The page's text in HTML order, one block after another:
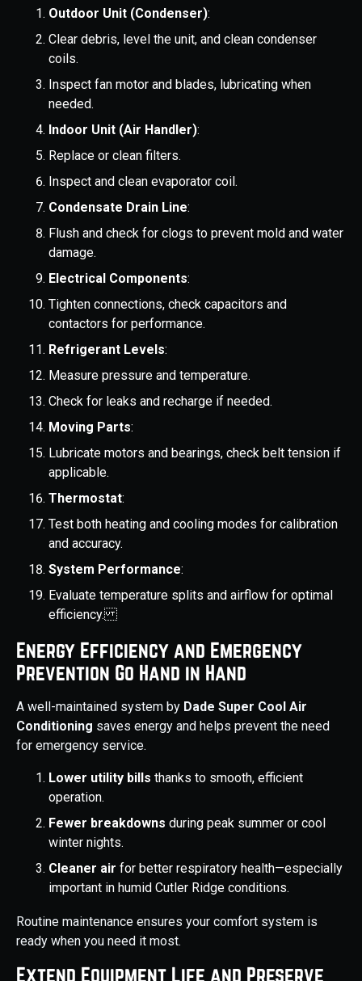
Outdoor Unit (Condenser):
Clear debris, level the unit, and clean condenser
coils.
Inspect fan motor and blades, lubricating when
needed.
Indoor Unit (Air Handler):
Replace or clean filters.
Inspect and clean evaporator coil.
Condensate Drain Line:
Flush and check for clogs to prevent mold and water
damage.
Electrical Components:
Tighten connections, check capacitors and
contactors for performance.
Refrigerant Levels:
Measure pressure and temperature.
Check for leaks and recharge if needed.
Moving Parts:
Lubricate motors and bearings, check belt tension if
applicable.
Thermostat:
Test both heating and cooling modes for calibration
and accuracy.
System Performance:
Evaluate temperature splits and airflow for optimal
efficiency.
Energy Efficiency and Emergency
Prevention Go Hand in Hand
A well-maintained system by Dade Super Cool Air
Conditioning saves energy and helps prevent the need
for emergency service.
Lower utility bills thanks to smooth, efficient
operation.
Fewer breakdowns during peak summer or cool
winter nights.
Cleaner air for better respiratory health—especially
important in humid Cutler Ridge conditions.
Routine maintenance ensures your comfort system is
ready when you need it most.
Extend Equipment Life and Preserve